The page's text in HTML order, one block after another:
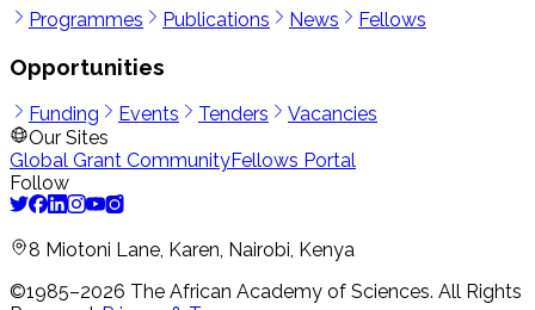
Programmes Publications News Fellows
Opportunities
Funding Events Tenders
Vacancies
Our Sites
Global Grant CommunityFellows Portal
Follow
8 Miotoni Lane, Karen, Nairobi, Kenya
©1985–2026 The African Academy of Sciences. All Rights